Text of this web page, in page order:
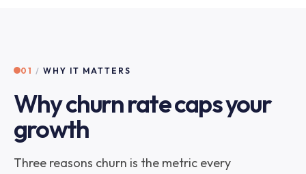
01 / WHY IT MATTERS
Why churn rate caps your
growth
Three reasons churn is the metric every